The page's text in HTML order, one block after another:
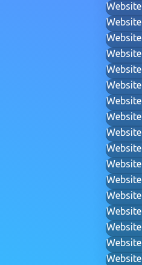
Website
Website
Website
Website
Website
Website
Website
Website
Website
Website
Website
Website
Website
Website
Website
Website
Website